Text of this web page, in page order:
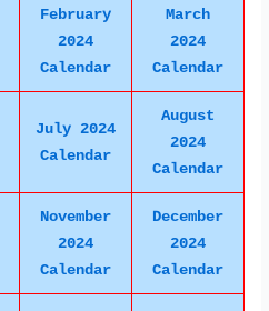
February
2024
Calendar
March
2024
Calendar
July 2024
Calendar
August
2024
Calendar
November
2024
Calendar
December
2024
Calendar